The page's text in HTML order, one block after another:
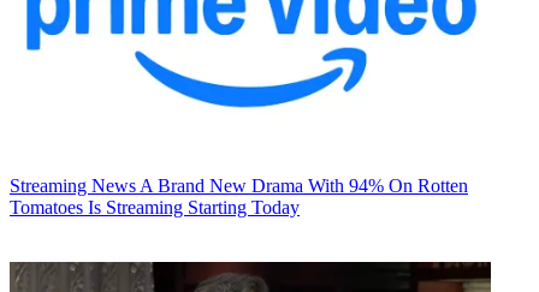
Streaming News A Brand New Drama With 94% On Rotten
Tomatoes Is Streaming Starting Today